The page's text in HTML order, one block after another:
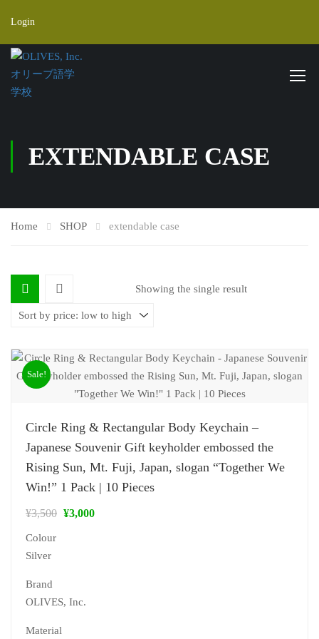
Login
EXTENDABLE CASE
Home SHOP extendable case
Showing the single result
Sale!
Circle Ring & Rectangular Body Keychain –
Japanese Souvenir Gift keyholder embossed the
Rising Sun, Mt. Fuji, Japan, slogan “Together We
Win!” 1 Pack | 10 Pieces
¥3,500 ¥3,000
Colour
Silver
Brand
‎OLIVES, Inc.
Material